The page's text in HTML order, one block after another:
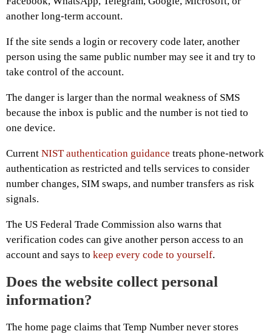
another long-term account.
If the site sends a login or recovery code later, another
person using the same public number may see it and try to
take control of the account.
The danger is larger than the normal weakness of SMS
because the inbox is public and the number is not tied to
one device.
Current NIST authentication guidance treats phone-network
authentication as restricted and tells services to consider
number changes, SIM swaps, and number transfers as risk
signals.
The US Federal Trade Commission also warns that
verification codes can give another person access to an
account and says to keep every code to yourself.
Does the website collect personal
information?
The home page claims that Temp Number never stores